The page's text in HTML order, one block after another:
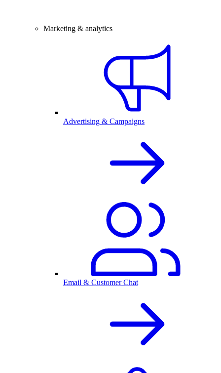
Marketing & analytics
Advertising & Campaigns
Email & Customer Chat